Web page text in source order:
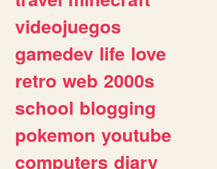
videojuegos
gamedev life love
retro web 2000s
school blogging
pokemon youtube
computers diary